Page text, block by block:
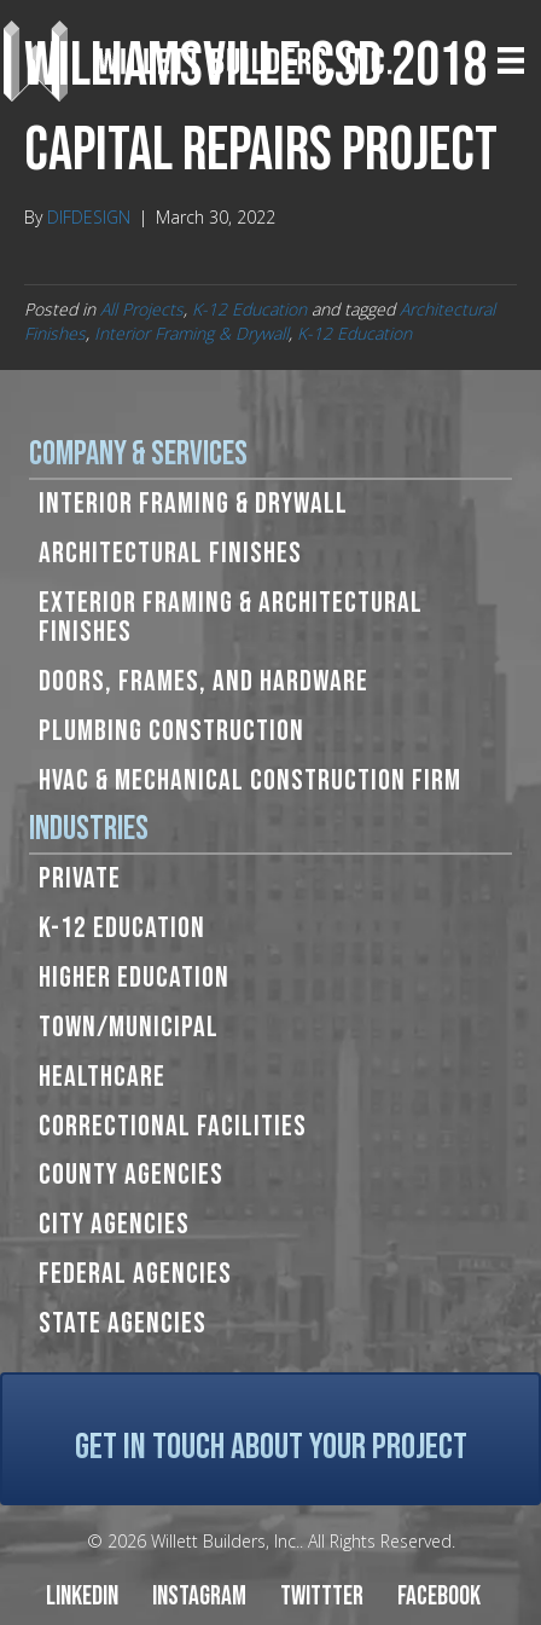
Williamsville CSD 2018
Capital Repairs Project
By DIFDESIGN | March 30, 2022
Posted inAll Projects, K-12 Educationand taggedArchitectural
Finishes, Interior Framing & Drywall, K-12 Education
Company & Services
INTERIOR FRAMING & DRYWALL
ARCHITECTURAL FINISHES
EXTERIOR FRAMING & ARCHITECTURAL
FINISHES
DOORS, FRAMES, AND HARDWARE
PLUMBING CONSTRUCTION
HVAC & MECHANICAL CONSTRUCTION FIRM
Industries
PRIVATE
K-12 EDUCATION
HIGHER EDUCATION
TOWN/MUNICIPAL
HEALTHCARE
CORRECTIONAL FACILITIES
COUNTY AGENCIES
CITY AGENCIES
FEDERAL AGENCIES
STATE AGENCIES
GET IN TOUCH ABOUT YOUR PROJECT
© 2026 Willett Builders, Inc.. All Rights Reserved.
LinkedIn Instagram Twittter Facebook